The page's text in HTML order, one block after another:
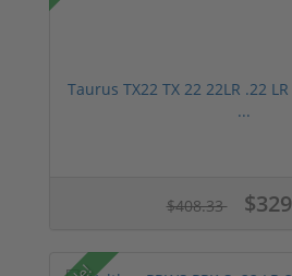
Taurus TX22 TX 22 22LR .22
...
$408.33